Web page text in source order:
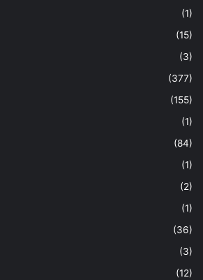
(1)
(15)
(3)
(377)
(155)
(1)
(84)
(1)
(2)
(1)
(36)
(3)
(12)